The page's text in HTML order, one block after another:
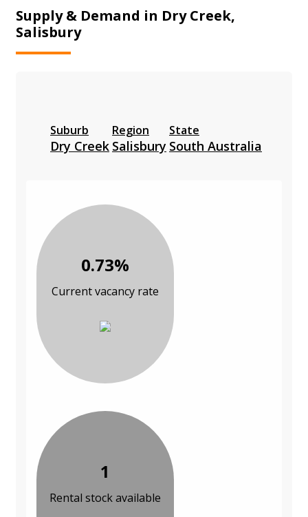
Supply & Demand in Dry Creek,
Salisbury
Suburb
Dry Creek
Region
Salisbury
State
South Australia
0.73%
Current vacancy rate
1
Rental stock available